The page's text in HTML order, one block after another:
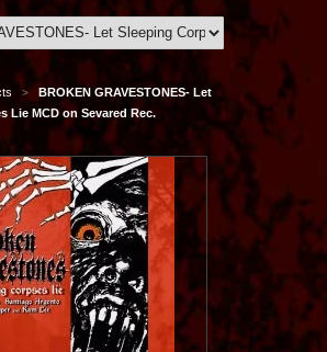
>
BROKEN GRAVESTONES- Let
Lie MCD on Sevared Rec.